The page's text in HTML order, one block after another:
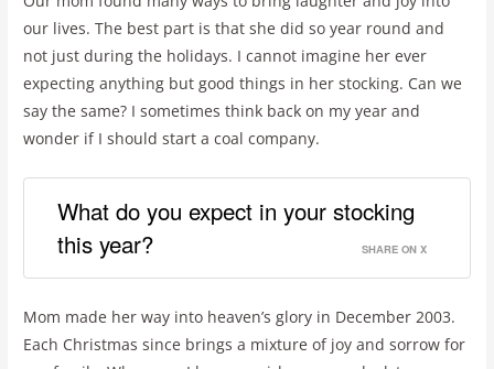
our lives. The best part is that she did so year round and
not just during the holidays. I cannot imagine her ever
expecting anything but good things in her stocking. Can we
say the same? I sometimes think back on my year and
wonder if I should start a coal company.
What do you expect in your stocking
this year?
SHARE ON X
Mom made her way into heaven’s glory in December 2003.
Each Christmas since brings a mixture of joy and sorrow for